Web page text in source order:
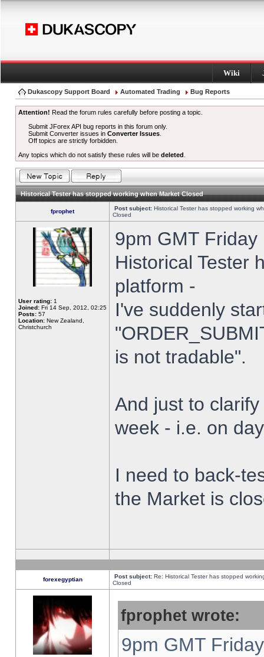
Wiki
Dukascopy Support Board Automated Trading Bug Reports
Attention! Read the forum rules carefully before posting a topic.
Submit JForex API bug reports in this forum only.
Submit Converter issues inConverter Issues
Off topics are strictly forbidden.
Any topics which do not satisfy these rules will be deleted
Historical Tester has stopped working when Market Closed
fprophet Post subject: Historical Tester has stopped working
Closed
User rating: 1
Joined: Fri 14 Sep, 2012, 02:25
Posts: 57
Location: New Zealand,
Christchurch
9pm GMT
Historical Tester
platform -
I've suddenly
is not tradable".
And just to
week - i.e. on
I need to back-
the Market is
forexegyptian Post subject: Re: Historical Tester has stopped
Closed
fprophet wrote:
9pm GMT